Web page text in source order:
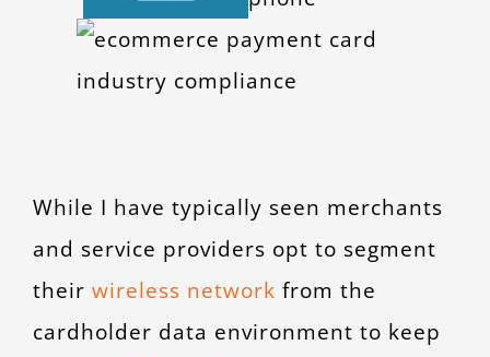
While I have typically seen merchants
and service providers opt to segment
their wireless network from the
cardholder data environment to keep